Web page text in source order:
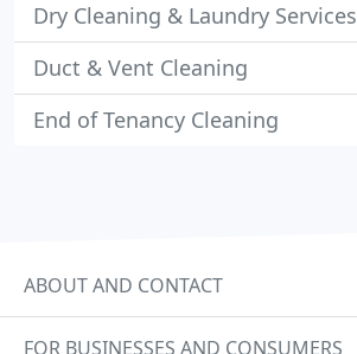
Dry Cleaning & Laundry Services
Duct & Vent Cleaning
End of Tenancy Cleaning
ABOUT AND CONTACT
FOR BUSINESSES AND CONSUMERS